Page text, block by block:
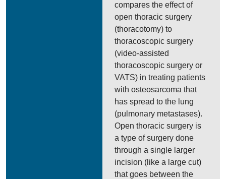
compares the effect of
open thoracic surgery
(thoracotomy) to
thoracoscopic surgery
(video-assisted
thoracoscopic surgery or
VATS) in treating patients
with osteosarcoma that
has spread to the lung
(pulmonary metastases).
Open thoracic surgery is
a type of surgery done
through a single larger
incision (like a large cut)
that goes between the